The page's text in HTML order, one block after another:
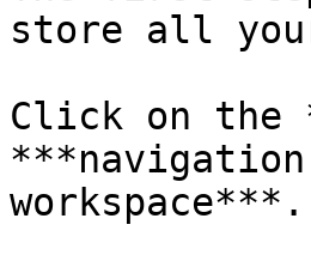
store all
Click on
workspace***.